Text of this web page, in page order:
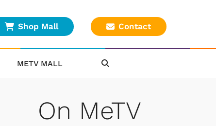
Shop Mall Contact
METV MALL
On MeTV